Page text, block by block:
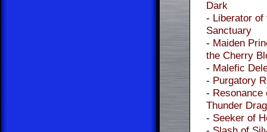
Dark
- Liberator of
Sanctuary
- Maiden
the Cherry
- Malefic
- Purgatory
- Resonance
Thunder
- Seeker of